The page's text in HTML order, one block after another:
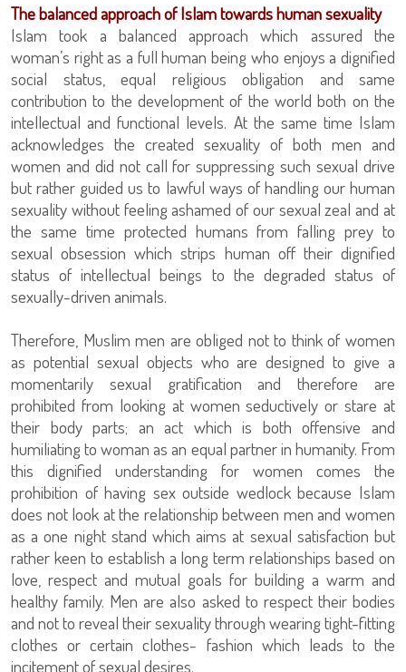
The balanced approach of Islam towards human sexuality
Islam took a balanced approach which assured the
woman’s right as a full human being who enjoys a dignified
social status, equal religious obligation and same
contribution to the development of the world both on the
intellectual and functional levels. At the same time Islam
acknowledges the created sexuality of both men and
women and did not call for suppressing such sexual drive
but rather guided us to lawful ways of handling our human
sexuality without feeling ashamed of our sexual zeal and at
the same time protected humans from falling prey to
sexual obsession which strips human off their dignified
status of intellectual beings to the degraded status of
sexually-driven animals.
Therefore, Muslim men are obliged not to think of women
as potential sexual objects who are designed to give a
momentarily sexual gratification and therefore are
prohibited from looking at women seductively or stare at
their body parts; an act which is both offensive and
humiliating to woman as an equal partner in humanity. From
this dignified understanding for women comes the
prohibition of having sex outside wedlock because Islam
does not look at the relationship between men and women
as a one night stand which aims at sexual satisfaction but
rather keen to establish a long term relationships based on
love, respect and mutual goals for building a warm and
healthy family. Men are also asked to respect their bodies
and not to reveal their sexuality through wearing tight-fitting
clothes or certain clothes- fashion which leads to the
incitement of sexual desires.